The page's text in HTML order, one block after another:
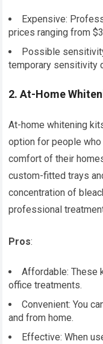
Expensive:
prices ranging from
Possible
temporary sensitivity
2.At-Home
At-home whitening
option for people
comfort of their
custom-fitted trays
concentration of
professional
Pros:
Affordable: These
office treatments.
Convenient: You
and from home.
Effective: When